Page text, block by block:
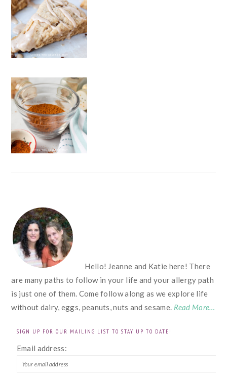
FOOTER
Hello! Jeanne and Katie here! There
are many paths to follow in your life and your allergy path
is just one of them. Come follow along as we explore life
without dairy, eggs, peanuts, nuts and sesame. Read More…
SIGN UP FOR OUR MAILING LIST TO STAY UP TO DATE!
Email address: